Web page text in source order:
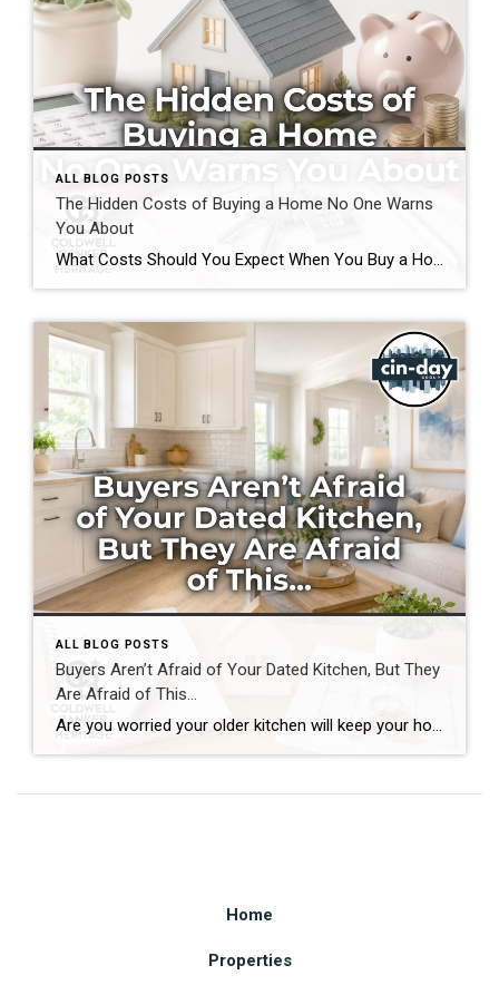
ALL BLOG POSTS
The Hidden Costs of Buying a Home No One Warns
You About
What Costs Should You Expect When You Buy a Home? If you’re preparing to buy a home in the Greater Cincinnati or Dayton areas of Ohio, you’ve probably calculated your down payment and estimated your monthly mortgage payment. But have you considered the expenses that often catch buyers by surprise? Understanding the hidden costs of […]
ALL BLOG POSTS
Buyers Aren’t Afraid of Your Dated Kitchen, But They
Are Afraid of This…
Are you worried your older kitchen will keep your home from selling? If you’re getting ready to buy or sell home in Southwest Ohio, you may be surprised by what today’s buyers actually care about. Many homeowners assume outdated cabinets, older countertops, or appliances are the biggest obstacles to selling. In reality, most buyers can […]
Home
Properties